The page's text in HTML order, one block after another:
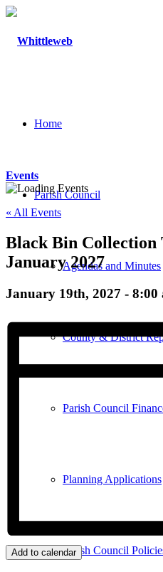
Home
Parish Council
Agendas and Minutes
County & District
Parish Council
Planning Applications
Parish Council
Events
« All Events
Black Bin Collection
January 2027
January 19th, 2027 - 8:00
Add to calendar